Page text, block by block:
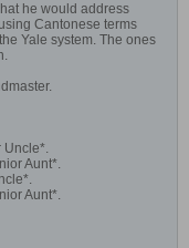
he would address
Cantonese terms
Yale system. The ones
Uncle*.
Aunt*.
Aunt*.